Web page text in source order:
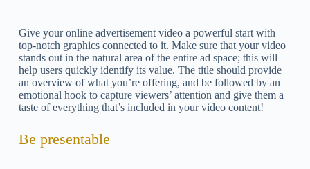
Give your online advertisement video a powerful start with
top-notch graphics connected to it. Make sure that your video
stands out in the natural area of the entire ad space; this will
help users quickly identify its value. The title should provide
an overview of what you’re offering, and be followed by an
emotional hook to capture viewers’ attention and give them a
taste of everything that’s included in your video content!
Be presentable